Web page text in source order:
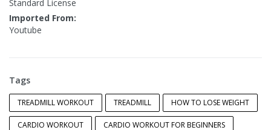
Standard License
Imported From:
Youtube
Tags
TREADMILL WORKOUT TREADMILL HOW TO LOSE WEIGHT
CARDIO WORKOUT CARDIO WORKOUT FOR BEGINNERS